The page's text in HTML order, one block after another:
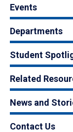
Events
Departments
Student
Related
News and
Contact Us